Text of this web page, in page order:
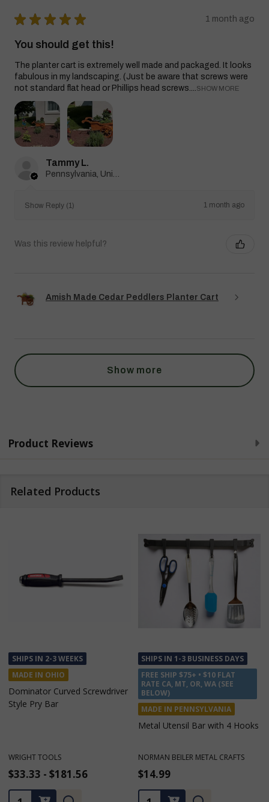
★ ★ ★ ★ ★ 1 month ago
You should get this!
The planter cart is extremely well made and packaged. It looks
fabulous in my landscaping. (Just be aware that screws were
not standard flat head or Phillips head screws....
SHOW MORE
Tammy L.
Show Reply (1) 1 month ago
Was this review helpful?
Amish Made Cedar Peddlers Planter Cart
Show more
Product Reviews
Related Products
SHIPS IN 1-3 BUSINESS DAYS
FREE SHIP $75+ • $10 FLAT
RATE CA, MT, OR, WA (SEE
BELOW)
MADE IN PENNSYLVANIA
NORMAN BEILER METAL CRAFTS
$14.99
Quantity:
SHIPS IN 2-3 WEEKS
MADE IN OHIO
Die Separating Bar 18" or 30"
WRIGHT TOOLS
$22.26 - $32.39
Quantity: